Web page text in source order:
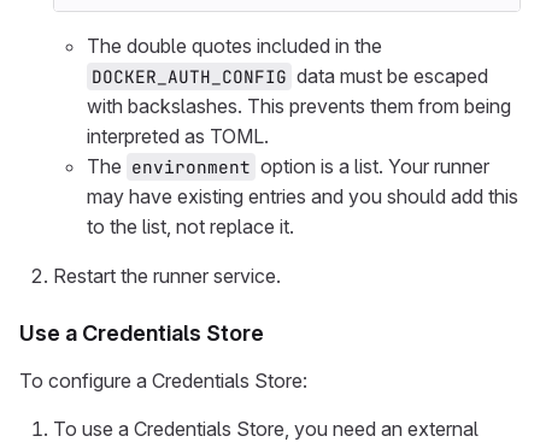
The double quotes included in the
DOCKER_AUTH_CONFIG data must be escaped
with backslashes. This prevents them from being
interpreted as TOML.
The environment option is a list. Your runner
may have existing entries and you should add this
to the list, not replace it.
Restart the runner service.
Use a Credentials Store
To configure a Credentials Store:
To use a Credentials Store, you need an external